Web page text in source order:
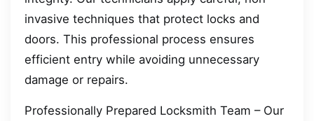
invasive techniques that protect locks and
doors. This professional process ensures
efficient entry while avoiding unnecessary
damage or repairs.
Professionally Prepared Locksmith Team – Our